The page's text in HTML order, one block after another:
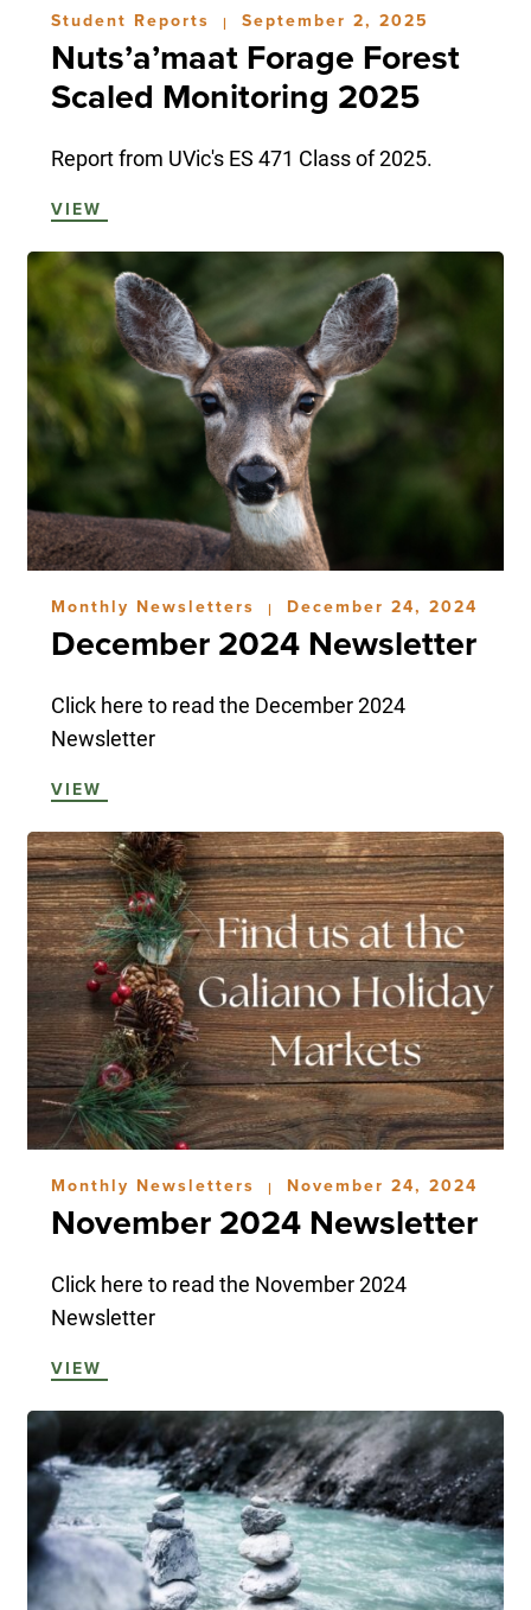
Student Reports | September 2, 2025
Nuts’a’maat Forage Forest
Scaled Monitoring 2025
Report from UVic's ES 471 Class of 2025.
VIEW
Monthly Newsletters | December 24, 2024
December 2024 Newsletter
Click here to read the December 2024
Newsletter
VIEW
Monthly Newsletters | November 24, 2024
November 2024 Newsletter
Click here to read the November 2024
Newsletter
VIEW